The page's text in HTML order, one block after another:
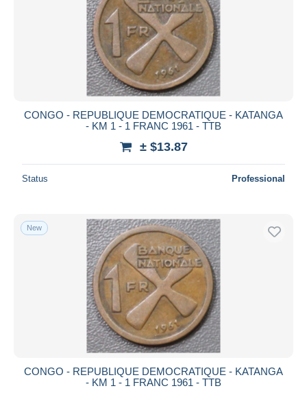
CONGO - REPUBLIQUE DEMOCRATIQUE - KATANGA
- KM 1 - 1 FRANC 1961 - TTB
± $13.87
Status Professional
New
CONGO - REPUBLIQUE DEMOCRATIQUE - KATANGA
- KM 1 - 1 FRANC 1961 - TTB